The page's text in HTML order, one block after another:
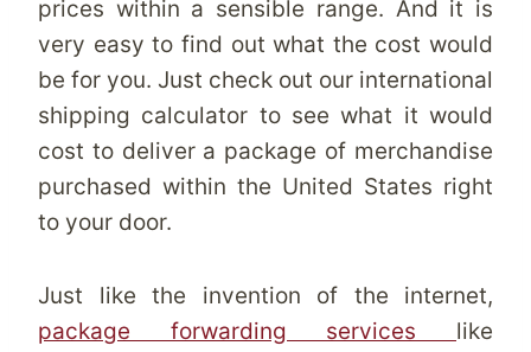
prices within a sensible range. And it is
very easy to find out what the cost would
be for you. Just check out our international
shipping calculator to see what it would
cost to deliver a package of merchandise
purchased within the United States right
to your door.
Just like the invention of the internet,
package forwarding services like